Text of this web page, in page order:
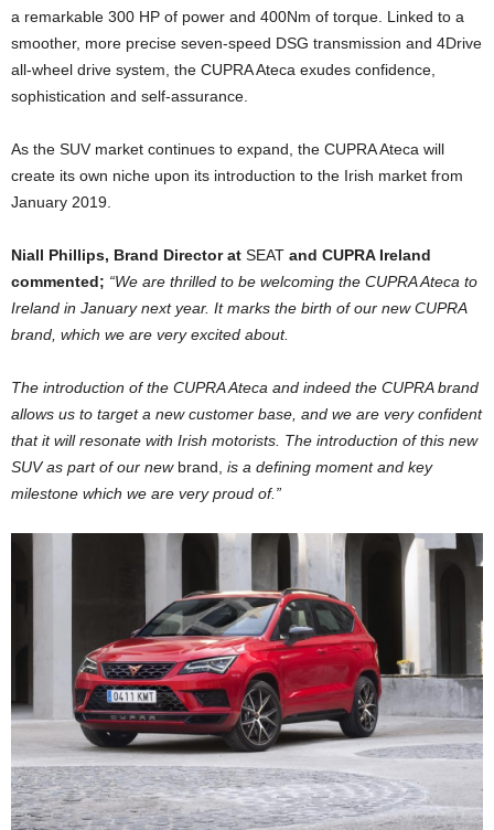
a remarkable 300 HP of power and 400Nm of torque. Linked to a
smoother, more precise seven-speed DSG transmission and 4Drive
all-wheel drive system, the CUPRA Ateca exudes confidence,
sophistication and self-assurance.
As the SUV market continues to expand, the CUPRA Ateca will
create its own niche upon its introduction to the Irish market from
January 2019.
Niall Phillips, Brand Director at SEAT and CUPRA Ireland
commented; “We are thrilled to be welcoming the CUPRA Ateca to
Ireland in January next year. It marks the birth of our new CUPRA
brand, which we are very excited about.
The introduction of the CUPRA Ateca and indeed the CUPRA brand
allows us to target a new customer base, and we are very confident
that it will resonate with Irish motorists. The introduction of this new
SUV as part of our new brand, is a defining moment and key
milestone which we are very proud of.”